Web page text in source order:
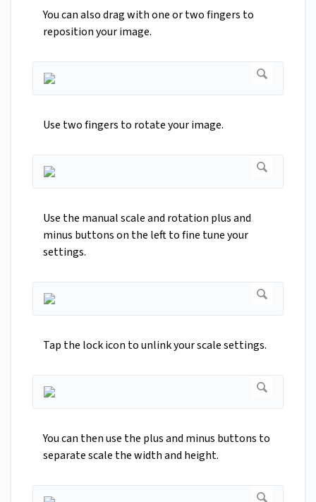
You can also drag with one or two fingers to
reposition your image.
Use two fingers to rotate your image.
Use the manual scale and rotation plus and
minus buttons on the left to fine tune your
settings.
Tap the lock icon to unlink your scale settings.
You can then use the plus and minus buttons to
separate scale the width and height.